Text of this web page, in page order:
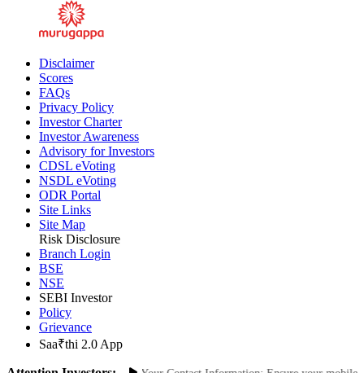
Disclaimer
Scores
FAQs
Privacy Policy
Investor Charter
Investor Awareness
Advisory for Investors
CDSL eVoting
NSDL eVoting
ODR Portal
Site Links
Site Map
Risk Disclosure
Branch Login
BSE
NSE
SEBI Investor
Policy
Grievance
Saa₹thi 2.0 App